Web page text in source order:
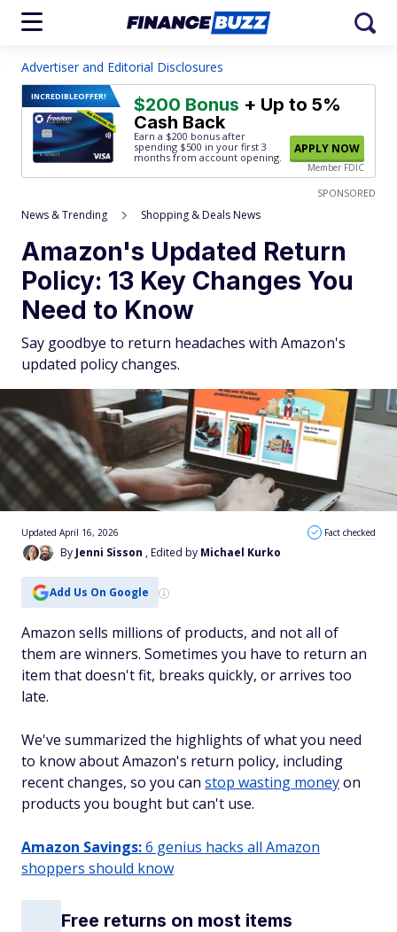
Advertiser and Editorial Disclosures
INCREDIBLEOFFER! $200 Bonus + Up to 5%
Cash Back
Earn a $200 bonus after
spending $500 in your first 3
months from account opening.
APPLY NOW
Member FDIC
SPONSORED
News & Trending Shopping & Deals News
Amazon's Updated Return
Policy: 13 Key Changes You
Need to Know
Say goodbye to return headaches with Amazon's
updated policy changes.
By Jenni Sisson , Edited by Michael Kurko
Updated April 16, 2026 Fact checked
Add Us On Google
Amazon sells millions of products, and not all of
them are winners. Sometimes you have to return an
item that doesn't fit, breaks quickly, or arrives too
late.
We've summarized the highlights of what you need
to know about Amazon's return policy, including
recent changes, so you can stop wasting moneyon
products you bought but can't use.
Amazon Savings:6 genius hacks all Amazon
shoppers should know
Free returns on most items